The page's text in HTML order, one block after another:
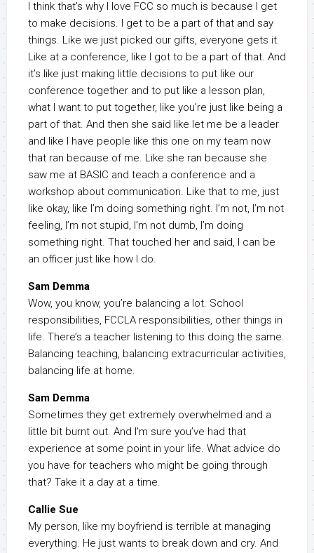
I think that’s why I love FCC so much is because I get
to make decisions. I get to be a part of that and say
things. Like we just picked our gifts, everyone gets it.
Like at a conference, like I got to be a part of that. And
it’s like just making little decisions to put like our
conference together and to put like a lesson plan,
what I want to put together, like you’re just like being a
part of that. And then she said like let me be a leader
and like I have people like this one on my team now
that ran because of me. Like she ran because she
saw me at BASIC and teach a conference and a
workshop about communication. Like that to me, just
like okay, like I’m doing something right. I’m not, I’m not
feeling, I’m not stupid, I’m not dumb, I’m doing
something right. That touched her and said, I can be
an officer just like how I do.
Sam Demma
Wow, you know, you’re balancing a lot. School
responsibilities, FCCLA responsibilities, other things in
life. There’s a teacher listening to this doing the same.
Balancing teaching, balancing extracurricular activities,
balancing life at home.
Sam Demma
Sometimes they get extremely overwhelmed and a
little bit burnt out. And I’m sure you’ve had that
experience at some point in your life. What advice do
you have for teachers who might be going through
that? Take it a day at a time.
Callie Sue
My person, like my boyfriend is terrible at managing
everything. He just wants to break down and cry. And